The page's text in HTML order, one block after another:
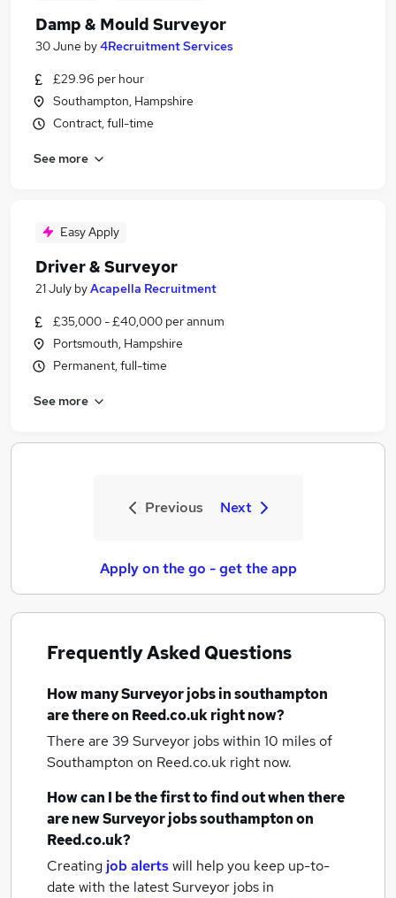
Damp & Mould Surveyor
30 June by4Recruitment Services
£29.96 per hour
Southampton, Hampshire
Contract, full-time
See more
Easy Apply
Driver & Surveyor
21 July byAcapella Recruitment
£35,000 - £40,000 per annum
Portsmouth, Hampshire
Permanent, full-time
See more
Previous Next
Apply on the go - get the app
Frequently Asked Questions
How manySurveyor jobsin southampton
are there on Reed.co.uk right now?
There are 39 Surveyor jobs within 10 miles of
Southampton on Reed.co.uk right now.
How can I be the first to find out when there
are newSurveyor jobssouthamptonon
Reed.co.uk?
Creating job alertswill help you keep up-to-
date with the latestSurveyor jobs in